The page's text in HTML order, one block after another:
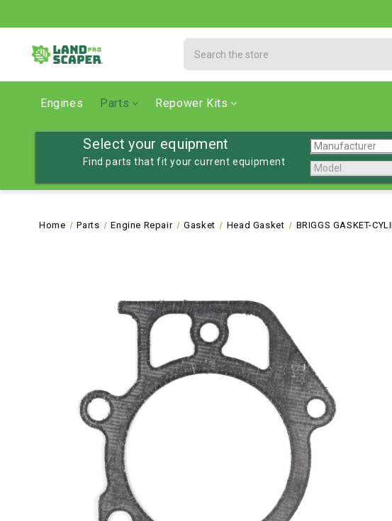
Engines Parts Repower Kits
Select your equipment
Find parts that fit your current equipment
Home Parts Engine Repair Gasket Head Gasket BRIGGS GASKET-